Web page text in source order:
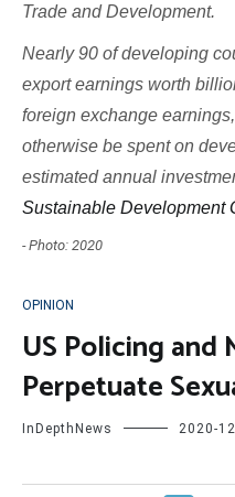
Trade and Development.
Nearly 90 of developing
export earnings worth
foreign exchange
otherwise be spent on
estimated annual
Sustainable Development
- Photo: 2020
OPINION
US Policing and
Perpetuate
InDepthNews 2020-